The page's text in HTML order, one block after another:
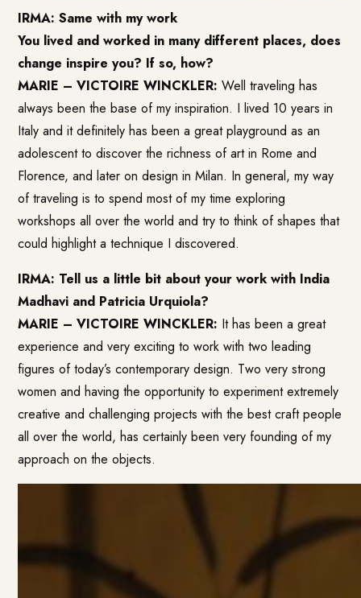
IRMA: Same with my work
You lived and worked in many different places, does
change inspire you? If so, how?
MARIE – VICTOIRE WINCKLER: Well traveling has
always been the base of my inspiration. I lived 10 years in
Italy and it definitely has been a great playground as an
adolescent to discover the richness of art in Rome and
Florence, and later on design in Milan. In general, my way
of traveling is to spend most of my time exploring
workshops all over the world and try to think of shapes that
could highlight a technique I discovered.
IRMA: Tell us a little bit about your work with India
Madhavi and Patricia Urquiola?
MARIE – VICTOIRE WINCKLER: It has been a great
experience and very exciting to work with two leading
figures of today’s contemporary design. Two very strong
women and having the opportunity to experiment extremely
creative and challenging projects with the best craft people
all over the world, has certainly been very founding of my
approach on the objects.